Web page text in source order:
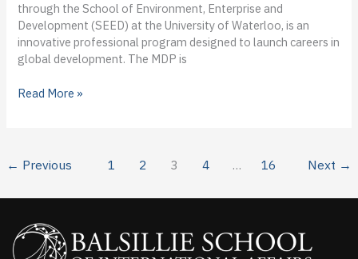
through the School of Environment, Enterprise and
Development (SEED) at the University of Waterloo, is an
innovative professional program designed to launch careers in
global development. The MDP is
The
new
September
Read More »
← Previous 1 2 3 4 … 16 Next →